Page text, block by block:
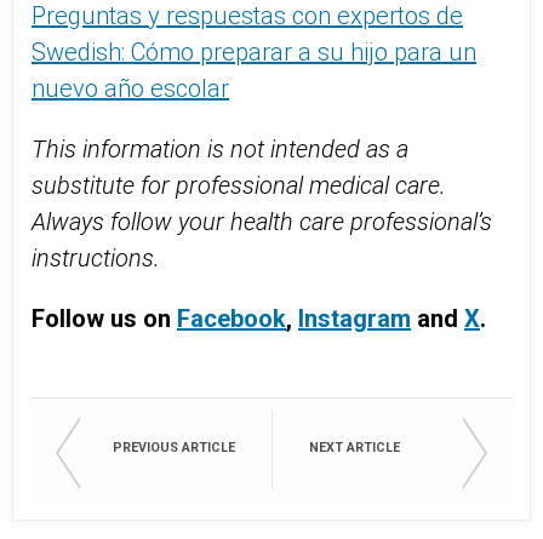
Preguntas y respuestas con expertos de
Swedish: Cómo preparar a su hijo para un
nuevo año escolar
This information is not intended as a
substitute for professional medical care.
Always follow your health care professional’s
instructions.
Follow us on Facebook, Instagram and X.
PREVIOUS ARTICLE NEXT ARTICLE